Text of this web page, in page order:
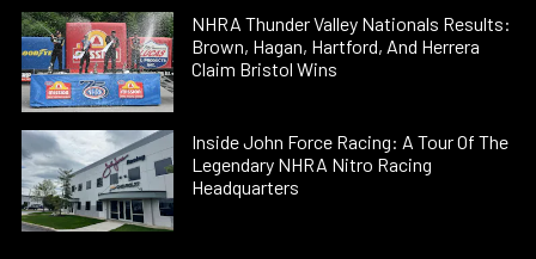
NHRA Thunder Valley Nationals Results:
Brown, Hagan, Hartford, And Herrera
Claim Bristol Wins
Inside John Force Racing: A Tour Of The
Legendary NHRA Nitro Racing
Headquarters